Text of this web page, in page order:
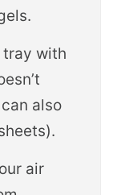
tray with
also
air